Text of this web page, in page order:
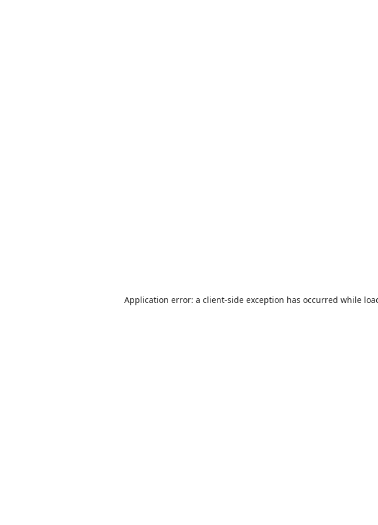
Application error: a client-side exception has occurred while